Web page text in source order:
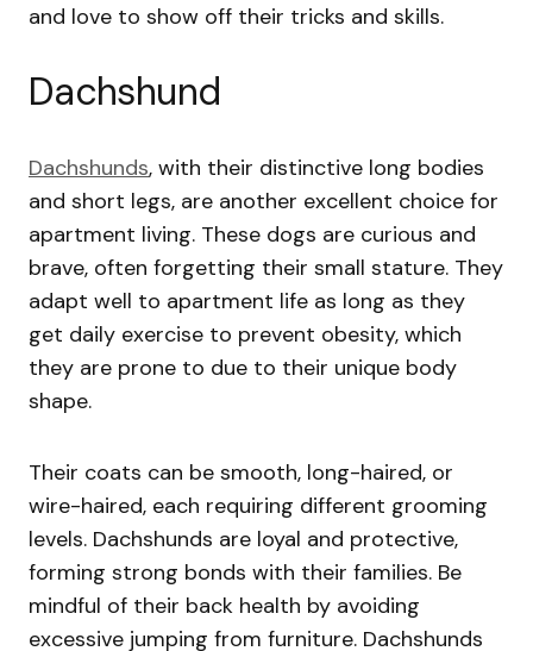
and love to show off their tricks and skills.
Dachshund
Dachshunds, with their distinctive long bodies
and short legs, are another excellent choice for
apartment living. These dogs are curious and
brave, often forgetting their small stature. They
adapt well to apartment life as long as they
get daily exercise to prevent obesity, which
they are prone to due to their unique body
shape.
Their coats can be smooth, long-haired, or
wire-haired, each requiring different grooming
levels. Dachshunds are loyal and protective,
forming strong bonds with their families. Be
mindful of their back health by avoiding
excessive jumping from furniture. Dachshunds